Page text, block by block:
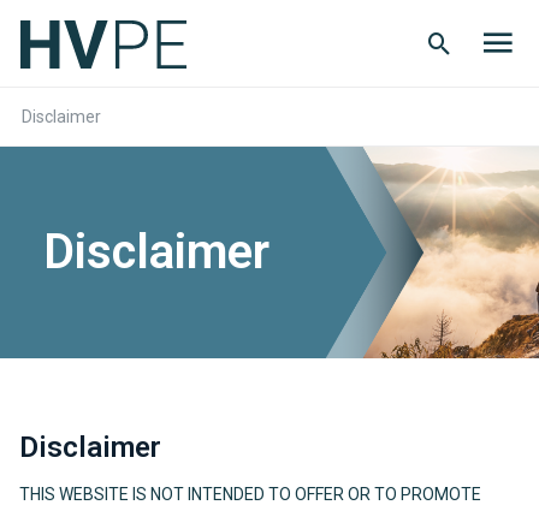
Search
Disclaimer
Disclaimer
Disclaimer
THIS WEBSITE IS NOT INTENDED TO OFFER OR TO PROMOTE